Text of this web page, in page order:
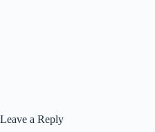
Leave a Reply